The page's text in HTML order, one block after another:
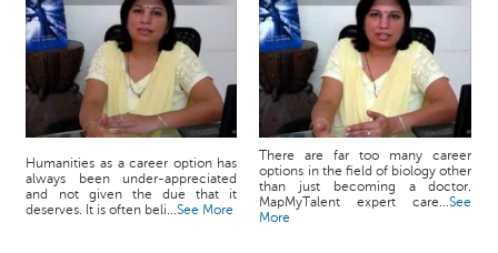
Humanities as a career option has
always been under-appreciated
and not given the due that it
deserves. It is often beli...See More
There are far too many career
options in the field of biology other
than just becoming a doctor.
MapMyTalent expert care...See
More